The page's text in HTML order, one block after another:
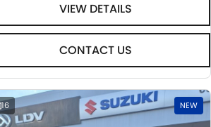
VIEW DETAILS
CONTACT US
16 NEW